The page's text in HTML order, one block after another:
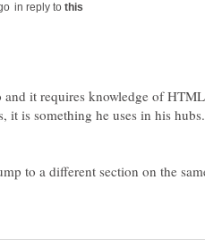
in reply to
it requires knowledge of HTML
it is something he uses in his
to a different section on the